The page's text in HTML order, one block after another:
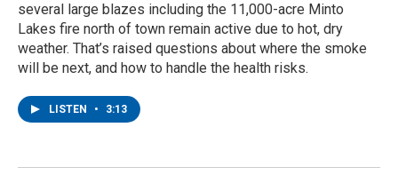
several large blazes including the 11,000-acre Minto
Lakes fire north of town remain active due to hot, dry
weather. That’s raised questions about where the smoke
will be next, and how to handle the health risks.
LISTEN • 3:13